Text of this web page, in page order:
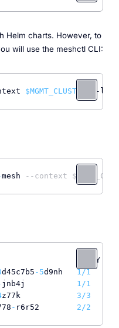
Helm charts. However, to
will use the meshctl CLI:
$MGMT_CLUSTER --
mesh --context
READY
d45c7b5 -5d9nh 1/1
jnb4j 1/1
z77k 3/3
- r6r52 2/2